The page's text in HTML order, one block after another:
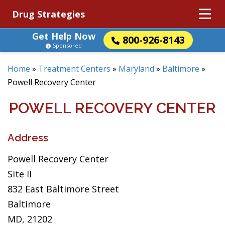
Drug Strategies
Get Help Now
800-926-8143
Sponsored
Home » Treatment Centers » Maryland » Baltimore »
Powell Recovery Center
POWELL RECOVERY CENTER
Address
Powell Recovery Center
Site II
832 East Baltimore Street
Baltimore
MD, 21202